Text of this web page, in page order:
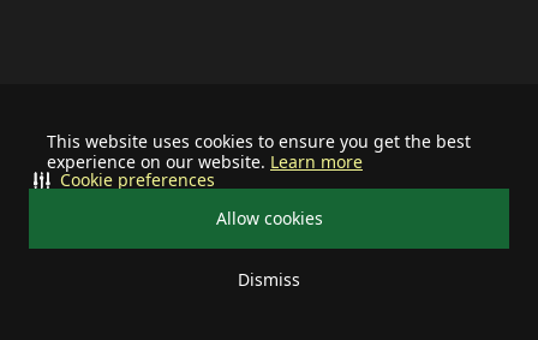
This website uses cookies to ensure you get the best
experience on our website. Learn more
Allow cookies
Dismiss
Cookie preferences